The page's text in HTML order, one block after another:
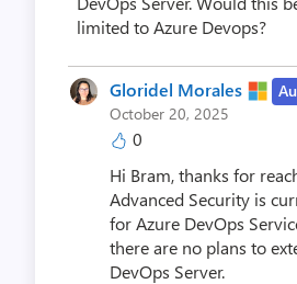
limited to Azure Devops?
Gloridel Morales
October 20, 2025
0 Copy
Hi Bram, thanks for
Advanced Security is
for Azure DevOps
there are no plans to
DevOps Server.